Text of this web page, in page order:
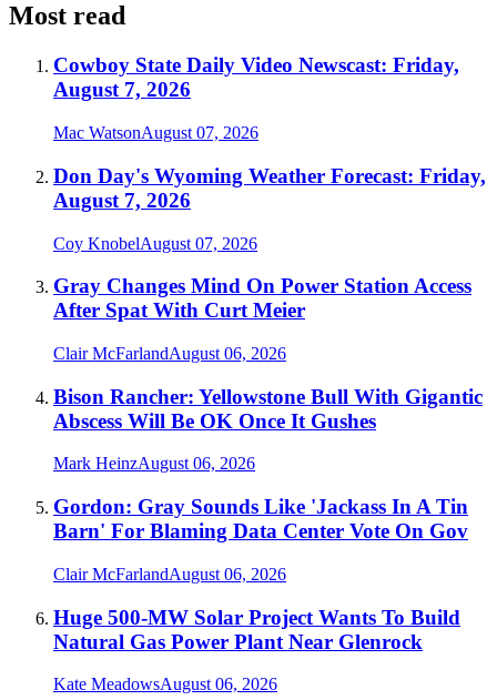
Most read
Cowboy State Daily Video Newscast: Friday,
August 7, 2026
Mac WatsonAugust 07, 2026
Don Day's Wyoming Weather Forecast: Friday,
August 7, 2026
Coy KnobelAugust 07, 2026
Gray Changes Mind On Power Station Access
After Spat With Curt Meier
Clair McFarlandAugust 06, 2026
Bison Rancher: Yellowstone Bull With Gigantic
Abscess Will Be OK Once It Gushes
Mark HeinzAugust 06, 2026
Gordon: Gray Sounds Like 'Jackass In A Tin
Barn' For Blaming Data Center Vote On Gov
Clair McFarlandAugust 06, 2026
Huge 500-MW Solar Project Wants To Build
Natural Gas Power Plant Near Glenrock
Kate MeadowsAugust 06, 2026